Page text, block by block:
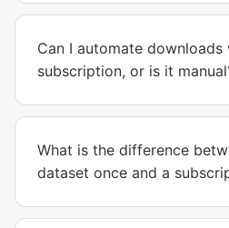
Can I automate downloads
subscription, or is it
What is the difference
dataset once and a